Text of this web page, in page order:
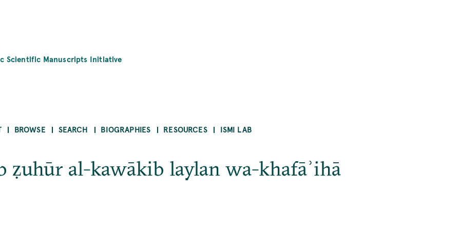
Scientific Manuscripts Initiative
BROWSE SEARCH BIOGRAPHIES RESOURCES ISMI LAB
ẓuhūr al-kawākib laylan wa-khafāʾihā